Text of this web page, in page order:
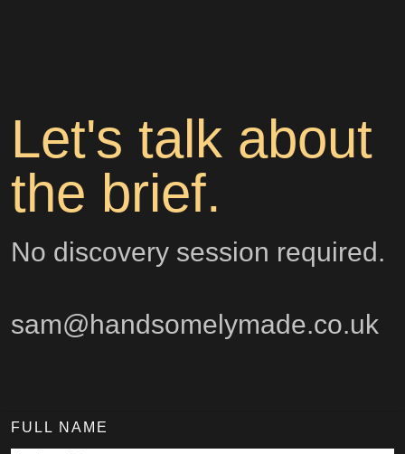
Let's talk about
the brief.
No discovery session required.
sam@handsomelymade.co.uk
FULL NAME